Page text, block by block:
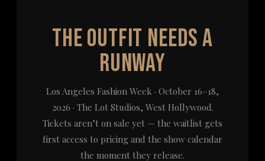
The Outfit Needs a
Runway
Los Angeles Fashion Week · October 16–18,
2026 · The Lot Studios, West Hollywood.
Tickets aren’t on sale yet — the waitlist gets
first access to pricing and the show calendar
the moment they release.